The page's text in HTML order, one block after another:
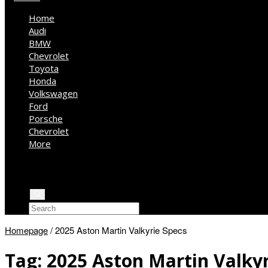
Home
Audi
BMW
Chevrolet
Toyota
Honda
Volkswagen
Ford
Porsche
Chevrolet
More
Homepage/2025 Aston Martin Valkyrie Specs
Tag: 2025 Aston Martin